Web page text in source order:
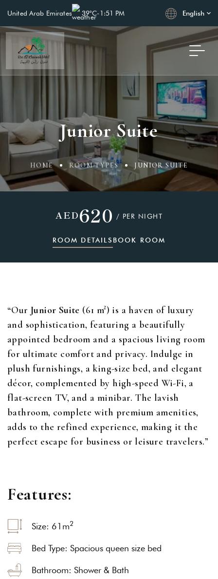
United Arab Emirates 39°C-1:51 PM English
Junior Suite
HOME ROOM TYPES JUNIOR SUITE
ROOM DETAILS BOOK ROOM
AED620 / PER NIGHT
“Our Junior Suite (61 m²) is a haven of luxury
and sophistication, featuring a beautifully
appointed bedroom and a spacious living room
for ultimate comfort and privacy. Indulge in
plush furnishings, a king-size bed, and elegant
décor, complemented by high-speed Wi-Fi, a
flat-screen TV, and a minibar. The lavish
bathroom, complete with premium amenities,
adds to the refined experience, making it the
perfect escape for business or leisure travelers.”
Features:
Size: 61 m2
Bed Type: Spacious queen size bed
Bathroom: Shower & Bath